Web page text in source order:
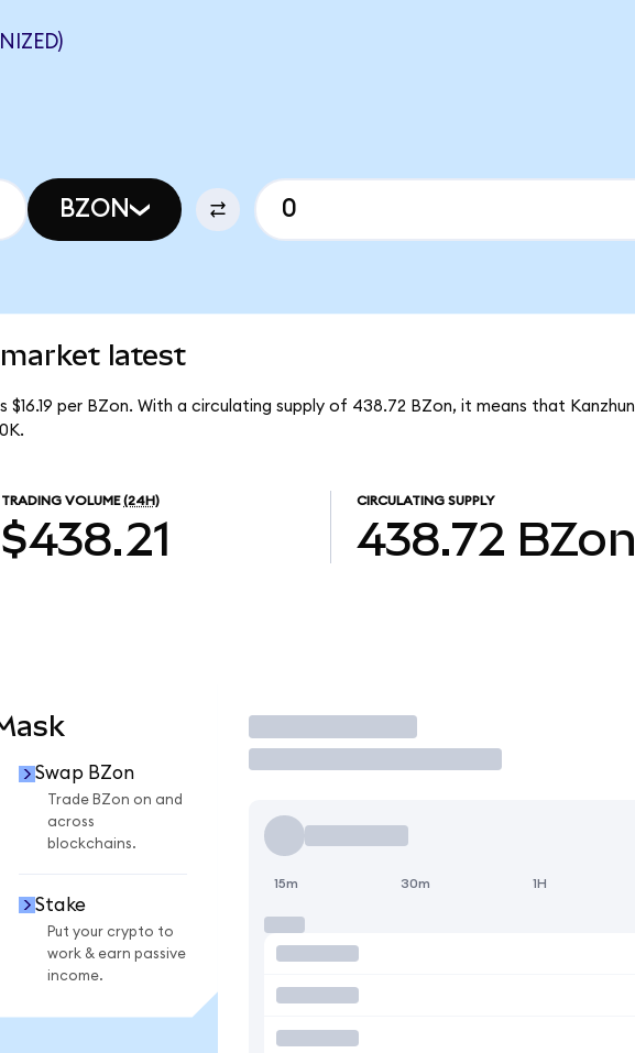
BZON
market latest
per BZon. With a circulating supply of 438.72 BZon, it means that Kanzhun
TRADING VOLUME (24H)
$438.21
CIRCULATING SUPPLY
438.72 BZon
Swap BZon
Trade BZon on and
across
blockchains.
Stake
Put your crypto to
work & earn passive
income.
Trade
15m 30m 1H